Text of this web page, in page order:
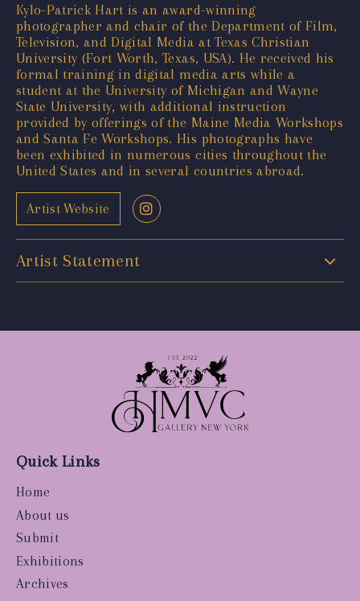
Kylo-Patrick Hart is an award-winning
photographer and chair of the Department of Film,
Television, and Digital Media at Texas Christian
University (Fort Worth, Texas, USA). He received his
formal training in digital media arts while a
student at the University of Michigan and Wayne
State University, with additional instruction
provided by offerings of the Maine Media Workshops
and Santa Fe Workshops. His photographs have
been exhibited in numerous cities throughout the
United States and in several countries abroad.
Artist Website
Artist Statement
Quick Links
Home
About us
Submit
Exhibitions
Archives